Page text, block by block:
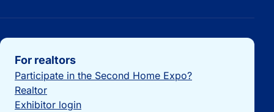
Important links
For realtors
Participate in the Second Home Expo?
Realtor
Exhibitor login